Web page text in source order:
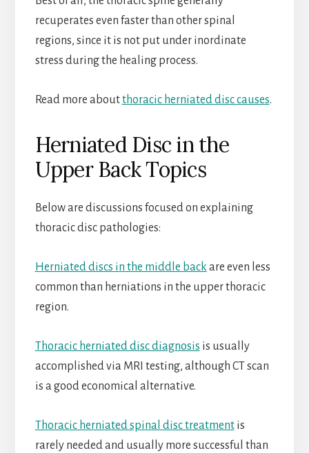
recuperates even faster than other spinal
regions, since it is not put under inordinate
stress during the healing process.
Read more aboutthoracic herniated disc causes.
Herniated Disc in the
Upper Back Topics
Below are discussions focused on explaining
thoracic disc pathologies:
Herniated discs in the middle backare even less
common than herniations in the upper thoracic
region.
Thoracic herniated disc diagnosis is usually
accomplished via MRI testing, although CT scan
is a good economical alternative.
Thoracic herniated spinal disc treatmentis
rarely needed and usually more successful than